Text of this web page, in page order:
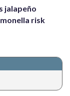
jalapeño
risk